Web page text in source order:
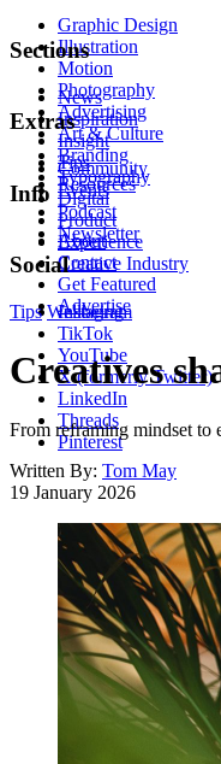
Graphic Design
Illustration
Motion
Photography
Advertising
Art & Culture
Branding
Typography
Digital
Product
Experience
Creative Industry
Sections
News
Inspiration
Insight
Tips
Resources
Extras
Community
Events
Podcast
Newsletter
Info
About
Contact
Get Featured
Advertise
Social
Instagram
TikTok
YouTube
X (formerly Twitter)
LinkedIn
Threads
Pinterest
Tips Wellbeing
Creatives
From reframing mindset to
Written By: Tom May
19 January 2026